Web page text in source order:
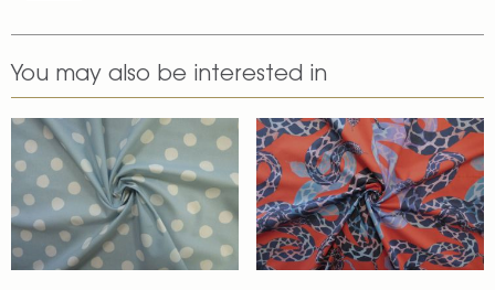
You may also be interested in